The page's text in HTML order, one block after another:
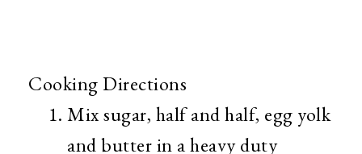
Cooking Directions
Mix sugar, half and half, egg yolk
and butter in a heavy duty